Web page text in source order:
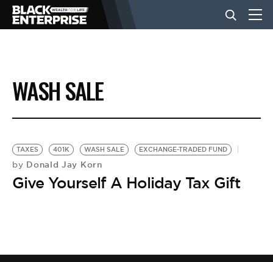
BUSINESS
NEWS
LIFESTYLE
EVENTS
WASH SALE
TAXES 401K WASH SALE EXCHANGE-TRADED FUND
by Donald Jay Korn
Give Yourself A Holiday Tax Gift